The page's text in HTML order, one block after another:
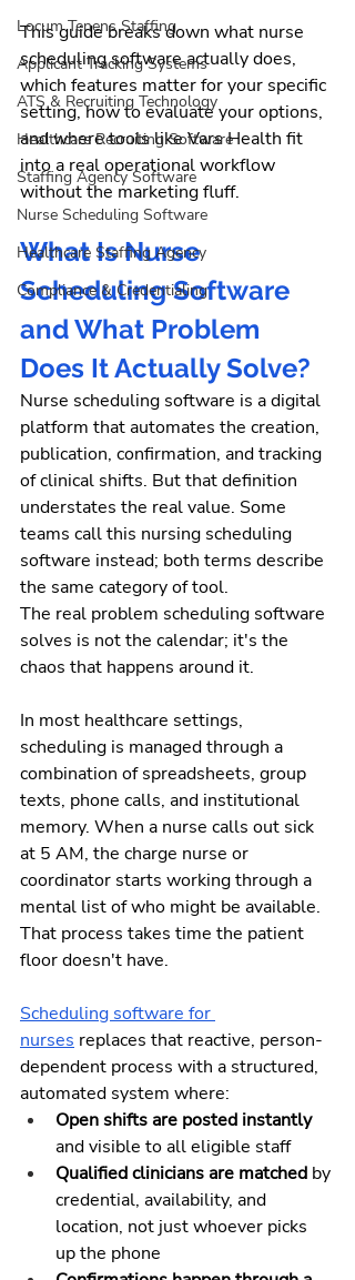
Locum Tenens Staffing
Applicant Tracking Systems
ATS & Recruiting Technology
Healthcare Recruiting Software
Staffing Agency Software
Nurse Scheduling Software
Healthcare Staffing Agency
Compliance & Credentialing
This guide breaks down what nurse
scheduling software actually does,
which features matter for your specific
setting, how to evaluate your options,
and where tools like Vars Health fit
into a real operational workflow
without the marketing fluff.
What Is Nurse
Scheduling Software
and What Problem
Does It Actually Solve?
Nurse scheduling software is a digital
platform that automates the creation,
publication, confirmation, and tracking
of clinical shifts. But that definition
understates the real value. Some
teams call this nursing scheduling
software instead; both terms describe
the same category of tool.
The real problem scheduling software
solves is not the calendar; it's the
chaos that happens around it.
In most healthcare settings,
scheduling is managed through a
combination of spreadsheets, group
texts, phone calls, and institutional
memory. When a nurse calls out sick
at 5 AM, the charge nurse or
coordinator starts working through a
mental list of who might be available.
That process takes time the patient
floor doesn't have.
Scheduling software for
nurses replaces that reactive, person-
dependent process with a structured,
automated system where:
Open shifts are posted instantly
and visible to all eligible staff
Qualified clinicians are matched by
credential, availability, and
location, not just whoever picks
up the phone